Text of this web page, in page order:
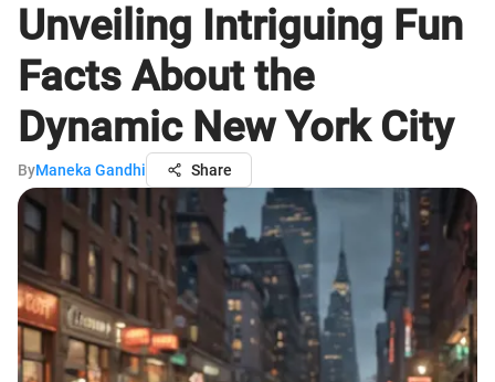
Unveiling Intriguing Fun
Facts About the
Dynamic New York City
ByManeka Gandhi Share